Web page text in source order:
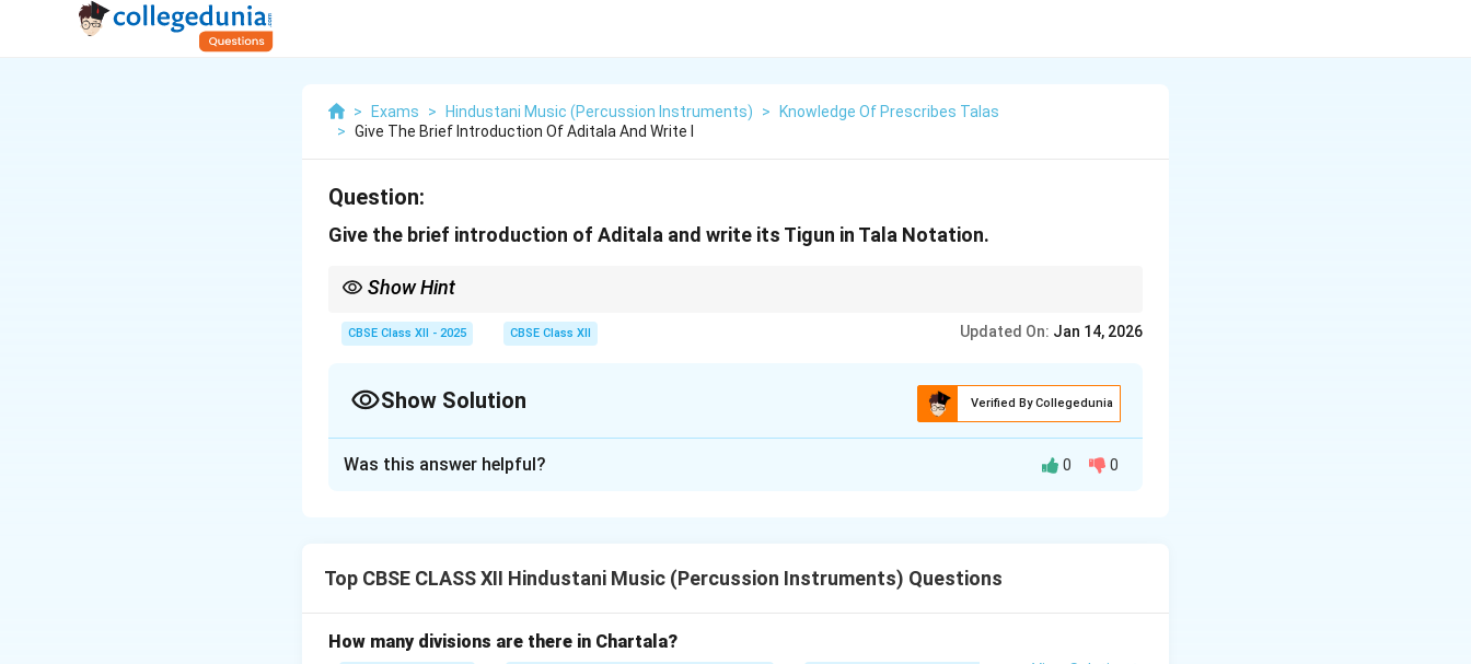
> Exams > Hindustani Music (Percussion Instruments) >
Knowledge Of Prescribes Talas
> Give The Brief Introduction Of Aditala And Write I
Question:
Give the brief introduction of Aditala and write its Tigun in Tala Notation.
Show Hint
CBSE Class XII - 2025 CBSE Class XII Updated On: Jan 14, 2026
Show Solution Verified By Collegedunia
The pattern is simple and used in varnams, kritis, and tillanas.
Aditala Tigun Notation:
Was this answer helpful? 0 0
Top CBSE CLASS XII Hindustani Music (Percussion Instruments) Questions
How many divisions are there in Chartala?